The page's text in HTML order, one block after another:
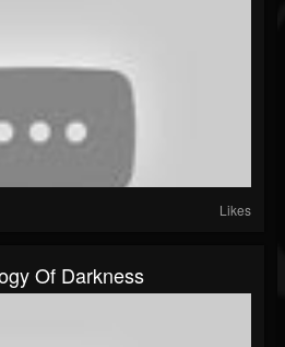
Likes
Of Darkness